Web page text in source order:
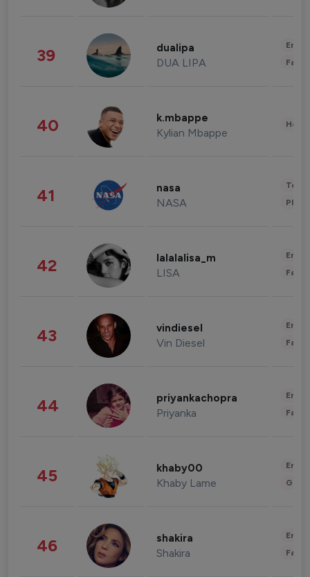
39 dualipa
DUA LIPA
40 k.mbappe
Kylian Mbappe
41 nasa
NASA
42 lalalalisa_m
LISA
43 vindiesel
Vin Diesel
44 priyankachopra
Priyanka
45 khaby00
Khaby Lame
46 shakira
Shakira